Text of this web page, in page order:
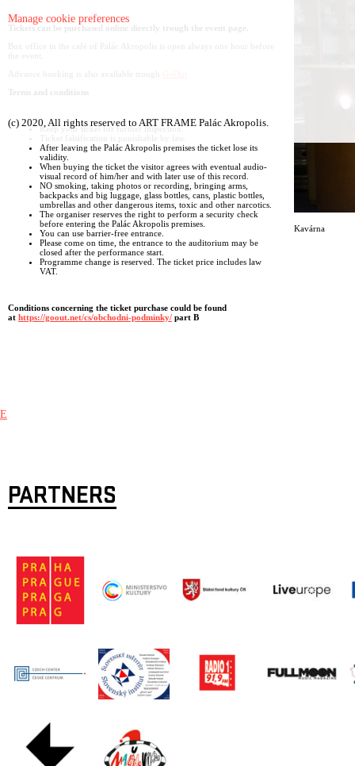
Tickets can be purchased online directly trough the event page.
Box office in the café of Palác Akropolis is open always one hour before
Advance booking is also available trough
Terms and conditions
Keep your ticket for further inspection.
Ticket falsification is punishable by law.
After leaving the Palác Akropolis premises the ticket lose its
validity.
When buying the ticket the visitor agrees with eventual audio-
visual record of him/her and with later use of this record.
NO smoking, taking photos or recording, bringing arms,
backpacks and big luggage, glass bottles, cans, plastic bottles,
umbrellas and other dangerous items, toxic and other narcotics.
The organiser reserves the right to perform a security check
before entering the Palác Akropolis premises.
You can use barrier-free entrance.
Please come on time, the entrance to the auditorium may be
closed after the performance start.
Programme change is reserved. The ticket price includes law
VAT.
Conditions concerning the ticket purchase could be found
at https://goout.net/cs/obchodni-podminky/ part B
Kavárna
E
PARTNERS
Manage cookie preferences
(c) 2020, All rights reserved to ART FRAME Palác Akropolis.